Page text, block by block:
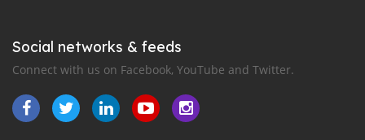
Social networks & feeds
Connect with us on Facebook, YouTube and Twitter.